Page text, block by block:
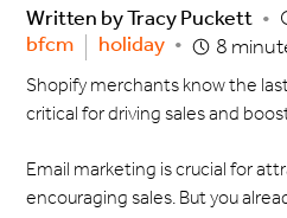
Written byTracy Puckett •
bfcm
holiday • 8
Shopify merchants know the
critical for driving sales and
Email marketing is crucial for
encouraging sales. But you